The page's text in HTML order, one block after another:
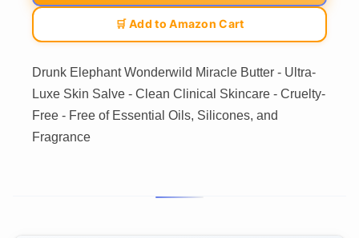
🛒 Add to Amazon Cart
Drunk Elephant Wonderwild Miracle Butter - Ultra-
Luxe Skin Salve - Clean Clinical Skincare - Cruelty-
Free - Free of Essential Oils, Silicones, and
Fragrance